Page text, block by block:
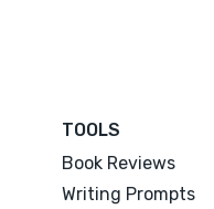
TOOLS
Book Reviews
Writing Prompts